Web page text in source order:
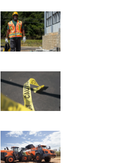
Liebherr LR 1300.1 SX